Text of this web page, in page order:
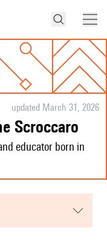
updated March 31, 2026
Scroccaro
educator born in